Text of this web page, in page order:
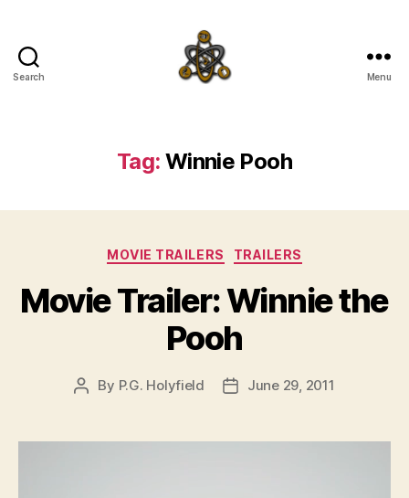
Search Menu
Tag: Winnie Pooh
Categories
MOVIE TRAILERS TRAILERS
Movie Trailer: Winnie the
Pooh
Post
By P.G. Holyfield
PostJune 29, 2011